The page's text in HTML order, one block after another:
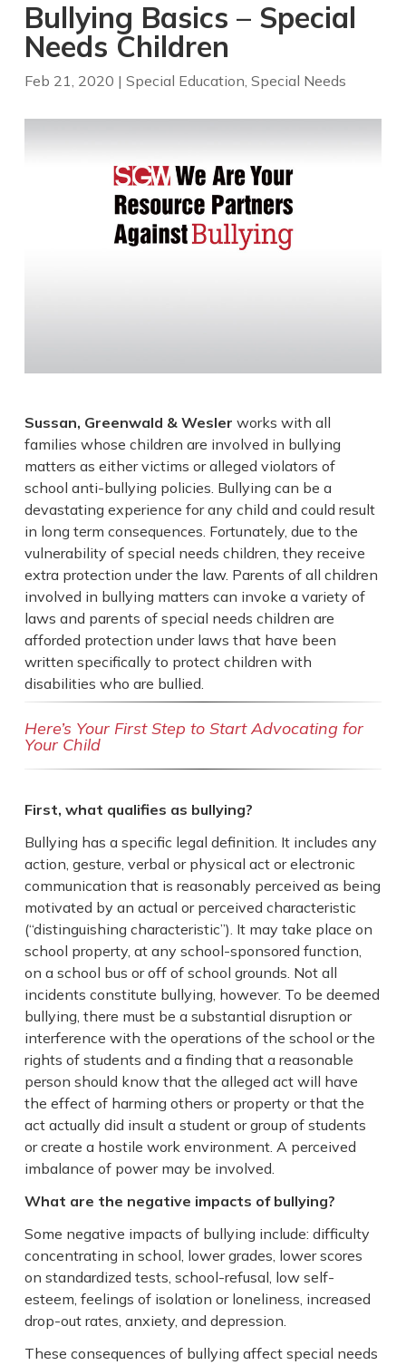
Bullying Basics – Special
Needs Children
Feb 21, 2020 | Special Education, Special Needs
Sussan, Greenwald & Wesler works with all
families whose children are involved in bullying
matters as either victims or alleged violators of
school anti-bullying policies. Bullying can be a
devastating experience for any child and could result
in long term consequences. Fortunately, due to the
vulnerability of special needs children, they receive
extra protection under the law. Parents of all children
involved in bullying matters can invoke a variety of
laws and parents of special needs children are
afforded protection under laws that have been
written specifically to protect children with
disabilities who are bullied.
Here’s Your First Step to Start Advocating for
Your Child
First, what qualifies as bullying?
Bullying has a specific legal definition. It includes any
action, gesture, verbal or physical act or electronic
communication that is reasonably perceived as being
motivated by an actual or perceived characteristic
(“distinguishing characteristic”). It may take place on
school property, at any school-sponsored function,
on a school bus or off of school grounds. Not all
incidents constitute bullying, however. To be deemed
bullying, there must be a substantial disruption or
interference with the operations of the school or the
rights of students and a finding that a reasonable
person should know that the alleged act will have
the effect of harming others or property or that the
act actually did insult a student or group of students
or create a hostile work environment. A perceived
imbalance of power may be involved.
What are the negative impacts of bullying?
Some negative impacts of bullying include: difficulty
concentrating in school, lower grades, lower scores
on standardized tests, school-refusal, low self-
esteem, feelings of isolation or loneliness, increased
drop-out rates, anxiety, and depression.
These consequences of bullying affect special needs